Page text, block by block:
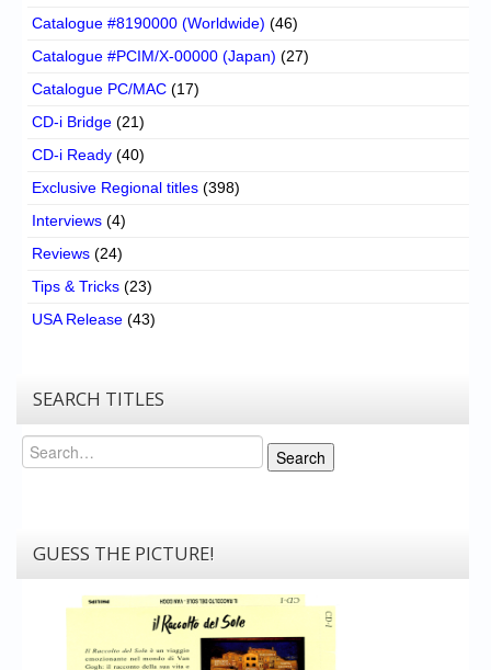
Catalogue #8190000 (Worldwide) (46)
Catalogue #PCIM/X-00000 (Japan) (27)
Catalogue PC/MAC (17)
CD-i Bridge (21)
CD-i Ready (40)
Exclusive Regional titles (398)
Interviews (4)
Reviews (24)
Tips & Tricks (23)
USA Release (43)
SEARCH TITLES
Search
Search
GUESS THE PICTURE!